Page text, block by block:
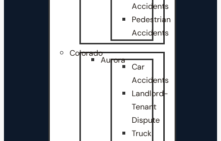
Accidents
Pedestrian
Accidents
Colorado
Aurora
Car
Accidents
Landlord-
Tenant
Dispute
Truck